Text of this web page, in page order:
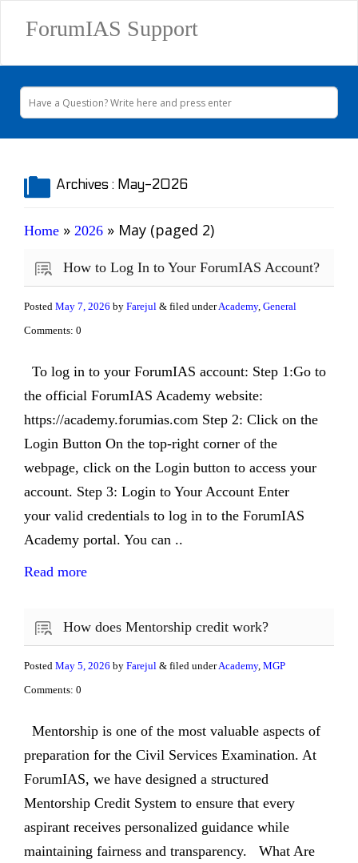
ForumIAS Support
Archives : May-2026
Home » 2026 » May (paged 2)
How to Log In to Your ForumIAS Account?
Posted May 7, 2026 by Farejul & filed underAcademy, General
Comments: 0
To log in to your ForumIAS account: Step 1:Go to
the official ForumIAS Academy website:
https://academy.forumias.com Step 2: Click on the
Login Button On the top-right corner of the
webpage, click on the Login button to access your
account. Step 3: Login to Your Account Enter
your valid credentials to log in to the ForumIAS
Academy portal. You can ..
Read more
How does Mentorship credit work?
Posted May 5, 2026 by Farejul & filed underAcademy, MGP
Comments: 0
Mentorship is one of the most valuable aspects of
preparation for the Civil Services Examination. At
ForumIAS, we have designed a structured
Mentorship Credit System to ensure that every
aspirant receives personalized guidance while
maintaining fairness and transparency. What Are